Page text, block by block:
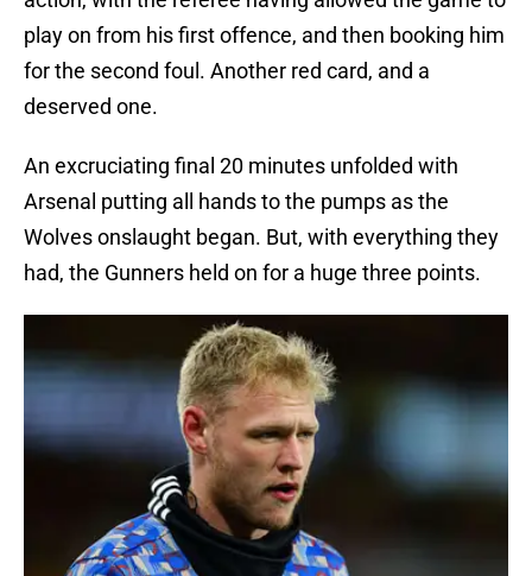
play on from his first offence, and then booking him
for the second foul. Another red card, and a
deserved one.
An excruciating final 20 minutes unfolded with
Arsenal putting all hands to the pumps as the
Wolves onslaught began. But, with everything they
had, the Gunners held on for a huge three points.